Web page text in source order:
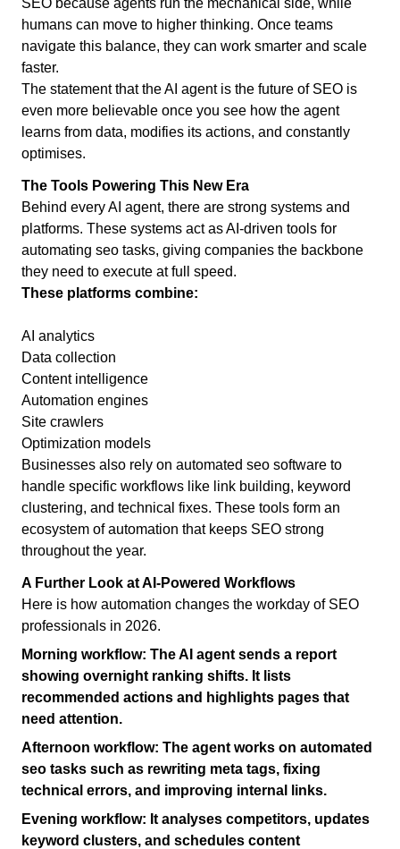
humans can move to higher thinking. Once teams
navigate this balance, they can work smarter and scale
faster.
The statement that the AI agent is the future of SEO is
even more believable once you see how the agent
learns from data, modifies its actions, and constantly
optimises.
The Tools Powering This New Era
Behind every AI agent, there are strong systems and
platforms. These systems act as AI-driven tools for
automating seo tasks, giving companies the backbone
they need to execute at full speed.
These platforms combine:
AI analytics
Data collection
Content intelligence
Automation engines
Site crawlers
Optimization models
Businesses also rely on automated seo software to
handle specific workflows like link building, keyword
clustering, and technical fixes. These tools form an
ecosystem of automation that keeps SEO strong
throughout the year.
A Further Look at AI-Powered Workflows
Here is how automation changes the workday of SEO
professionals in 2026.
Morning workflow: The AI agent sends a report
showing overnight ranking shifts. It lists
recommended actions and highlights pages that
need attention.
Afternoon workflow: The agent works on automated
seo tasks such as rewriting meta tags, fixing
technical errors, and improving internal links.
Evening workflow: It analyses competitors, updates
keyword clusters, and schedules content